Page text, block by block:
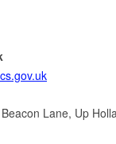
Lane, Up